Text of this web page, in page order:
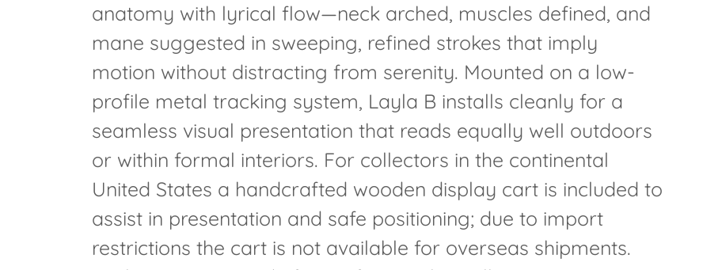
anatomy with lyrical flow—neck arched, muscles defined, and
mane suggested in sweeping, refined strokes that imply
motion without distracting from serenity. Mounted on a low-
profile metal tracking system, Layla B installs cleanly for a
seamless visual presentation that reads equally well outdoors
or within formal interiors. For collectors in the continental
United States a handcrafted wooden display cart is included to
assist in presentation and safe positioning; due to import
restrictions the cart is not available for overseas shipments.